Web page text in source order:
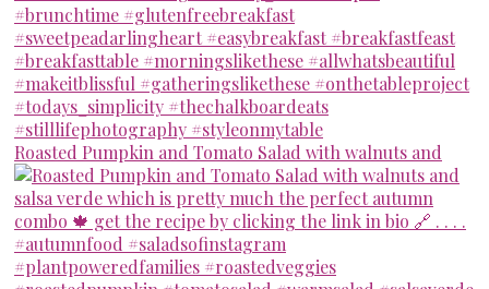
Roasted Pumpkin and Tomato Salad with walnuts and